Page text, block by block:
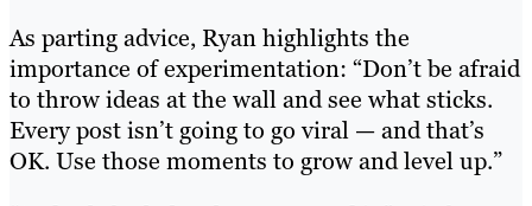
As parting advice, Ryan highlights the
importance of experimentation: “Don’t be afraid
to throw ideas at the wall and see what sticks.
Every post isn’t going to go viral — and that’s
OK. Use those moments to grow and level up.”